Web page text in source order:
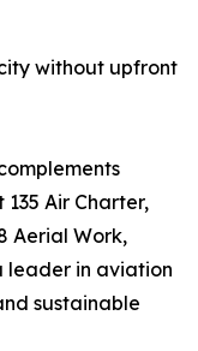
without upfront
135 Air Charter,
Aerial Work,
leader in aviation
sustainable